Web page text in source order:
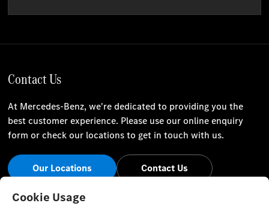
Contact Us
At Mercedes-Benz, we're dedicated to providing you the
best customer experience. Please use our online enquiry
form or check our locations to get in touch with us.
Our Locations Contact Us
Stay Informed
Cookie Usage